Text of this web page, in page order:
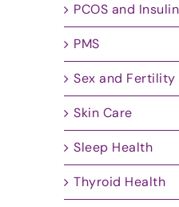
PCOS and
PMS
Sex and Fertility
Skin Care
Sleep Health
Thyroid Health